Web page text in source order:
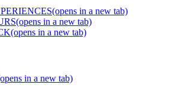
(opens in a new tab)
(opens in a new tab)
(opens in a new tab)
in a new tab)